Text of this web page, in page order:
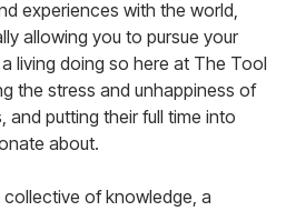
experiences with the world,
allowing you to pursue your
living doing so here at The Tool
the stress and unhappiness of
and putting their full time into
about.
of knowledge, a